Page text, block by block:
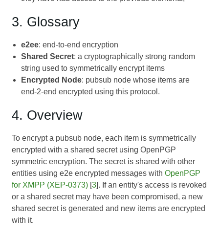
3. Glossary
e2ee: end-to-end encryption
Shared Secret: a cryptographically strong random
string used to symmetrically encrypt items
Encrypted Node: pubsub node whose items are
end-2-end encrypted using this protocol.
4. Overview
To encrypt a pubsub node, each item is symmetrically
encrypted with a shared secret using OpenPGP
symmetric encryption. The secret is shared with other
entities using e2e encrypted messages with OpenPGP
for XMPP (XEP-0373) [3]. If an entity's access is revoked
or a shared secret may have been compromised, a new
shared secret is generated and new items are encrypted
with it.